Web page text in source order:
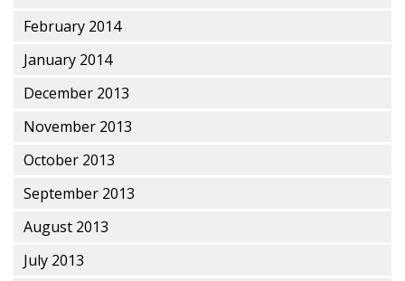
February 2014
January 2014
December 2013
November 2013
October 2013
September 2013
August 2013
July 2013